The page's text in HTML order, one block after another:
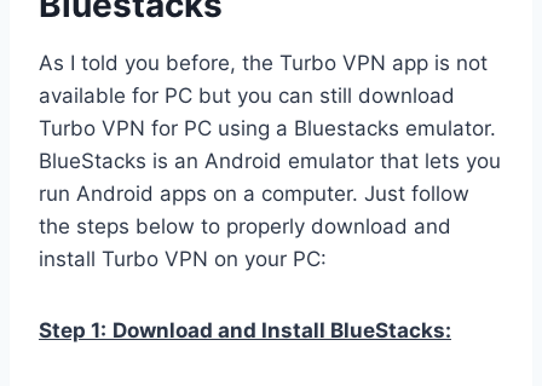
As I told you before, the Turbo VPN app is not
available for PC but you can still download
Turbo VPN for PC using a Bluestacks emulator.
BlueStacks is an Android emulator that lets you
run Android apps on a computer. Just follow
the steps below to properly download and
install Turbo VPN on your PC:
Step 1: Download and Install BlueStacks: